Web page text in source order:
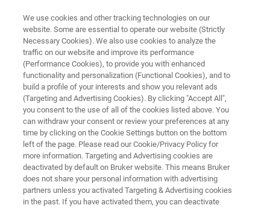
SEMICONDUCTOR SOLUTIONS
X-Ray Metrology Systems
Advanced X-ray metrology solutions for
semiconductor process control and materials
characterization
CONTACT US
We use cookies and other tracking technologies on our
website. Some are essential to operate our website (Strictly
Necessary Cookies). We also use cookies to analyze the
traffic on our website and improve its performance
(Performance Cookies), to provide you with enhanced
functionality and personalization (Functional Cookies), and to
build a profile of your interests and show you relevant ads
(Targeting and Advertising Cookies). By clicking "Accept All",
you consent to the use of all of the cookies listed above. You
can withdraw your consent or review your preferences at any
time by clicking on the Cookie Settings button on the bottom
left of the page. Please read our Cookie/Privacy Policy for
more information. Targeting and Advertising cookies are
deactivated by default on Bruker website. This means Bruker
does not share your personal information with advertising
partners unless you activated Targeting & Advertising cookies
in the past. If you have activated them, you can deactivate